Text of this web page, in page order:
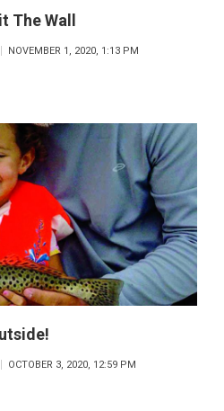
The Wall
NOVEMBER 1, 2020, 1:13 PM
OCTOBER 3, 2020, 12:59 PM